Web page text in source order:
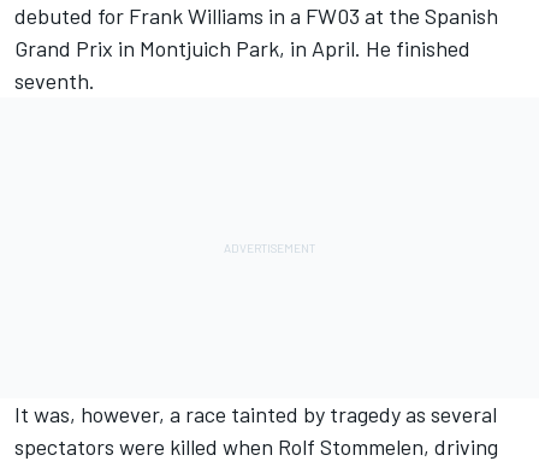
debuted for Frank Williams in a FW03 at the Spanish
Grand Prix in Montjuich Park, in April. He finished
seventh.
It was, however, a race tainted by tragedy as several
spectators were killed when Rolf Stommelen, driving